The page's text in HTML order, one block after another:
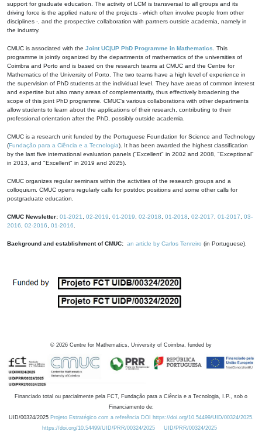
support for graduate education. The activity of LCM is transversal to all groups and its
driving force is the applied nature of the projects - which often involve people from other
disciplines -, and the prospective collaboration with partners outside academia, namely in
the industry.
CMUC is associated with the Joint UC|UP PhD Programme in Mathematics . This
programme is jointly organized by the departments of mathematics of the universities of
Coimbra and Porto and is based on the research teams at CMUC and the Centre for
Mathematics of the University of Porto. The two teams have a high level of experience in
the supervision of PhD students at the individual level. They have areas of common interest
and expertise but also many areas of complementarity, thus effectively broadening the
scope of this joint PhD programme. CMUC's various collaborations with other departments
allow students to learn about the applications of their research, contributing to their
professional orientation after the PhD, possibly outside academia.
CMUC is a research unit funded by the Portuguese Foundation for Science and Technology
(Fundação para a Ciência e a Tecnologia). It has been awarded the highest classification
by the last five international evaluation panels ("Excellent" in 2002 and 2008, "Exceptional"
in 2013, and "Excellent" in 2019 and 2025).
CMUC organizes regular seminars within the activities of the research groups and a
colloquium. CMUC opens regularly calls for postdoc positions and some other calls for
postgraduate education.
CMUC Newsletter: 01-2021 02-2019 01-2019 02-2018 01-2018 02-2017 01-2017
03-
2016
02-2016 01-2016
Background and establishment of CMUC: an article by Carlos Tenreiro (in Portuguese).
© 2026 Centre for Mathematics, University of Coimbra, funded by
Financiado total ou parcialmente pela FCT, Fundação para a Ciência e a Tecnologia, I.P., sob o
Financiamento de:
UID/00324/2025 Projeto Estratégico com a referência DOI https://doi.org/10.54499/UID/00324/2025.
https://doi.org/10.54499/UID/PRR/00324/2025
UID/PRR/00324/2025